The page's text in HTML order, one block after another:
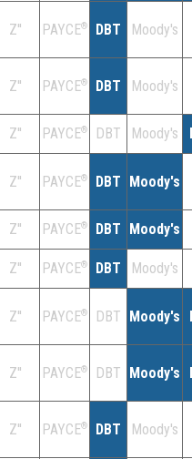
Z'' PAYCE® DBT Moody's
Z'' PAYCE® DBT Moody's
Z'' PAYCE® DBT Moody's
Z'' PAYCE® DBT Moody's
Z'' PAYCE® DBT Moody's
Z'' PAYCE® DBT Moody's
Z'' PAYCE® DBT Moody's
Z'' PAYCE® DBT Moody's
Z'' PAYCE® DBT Moody's